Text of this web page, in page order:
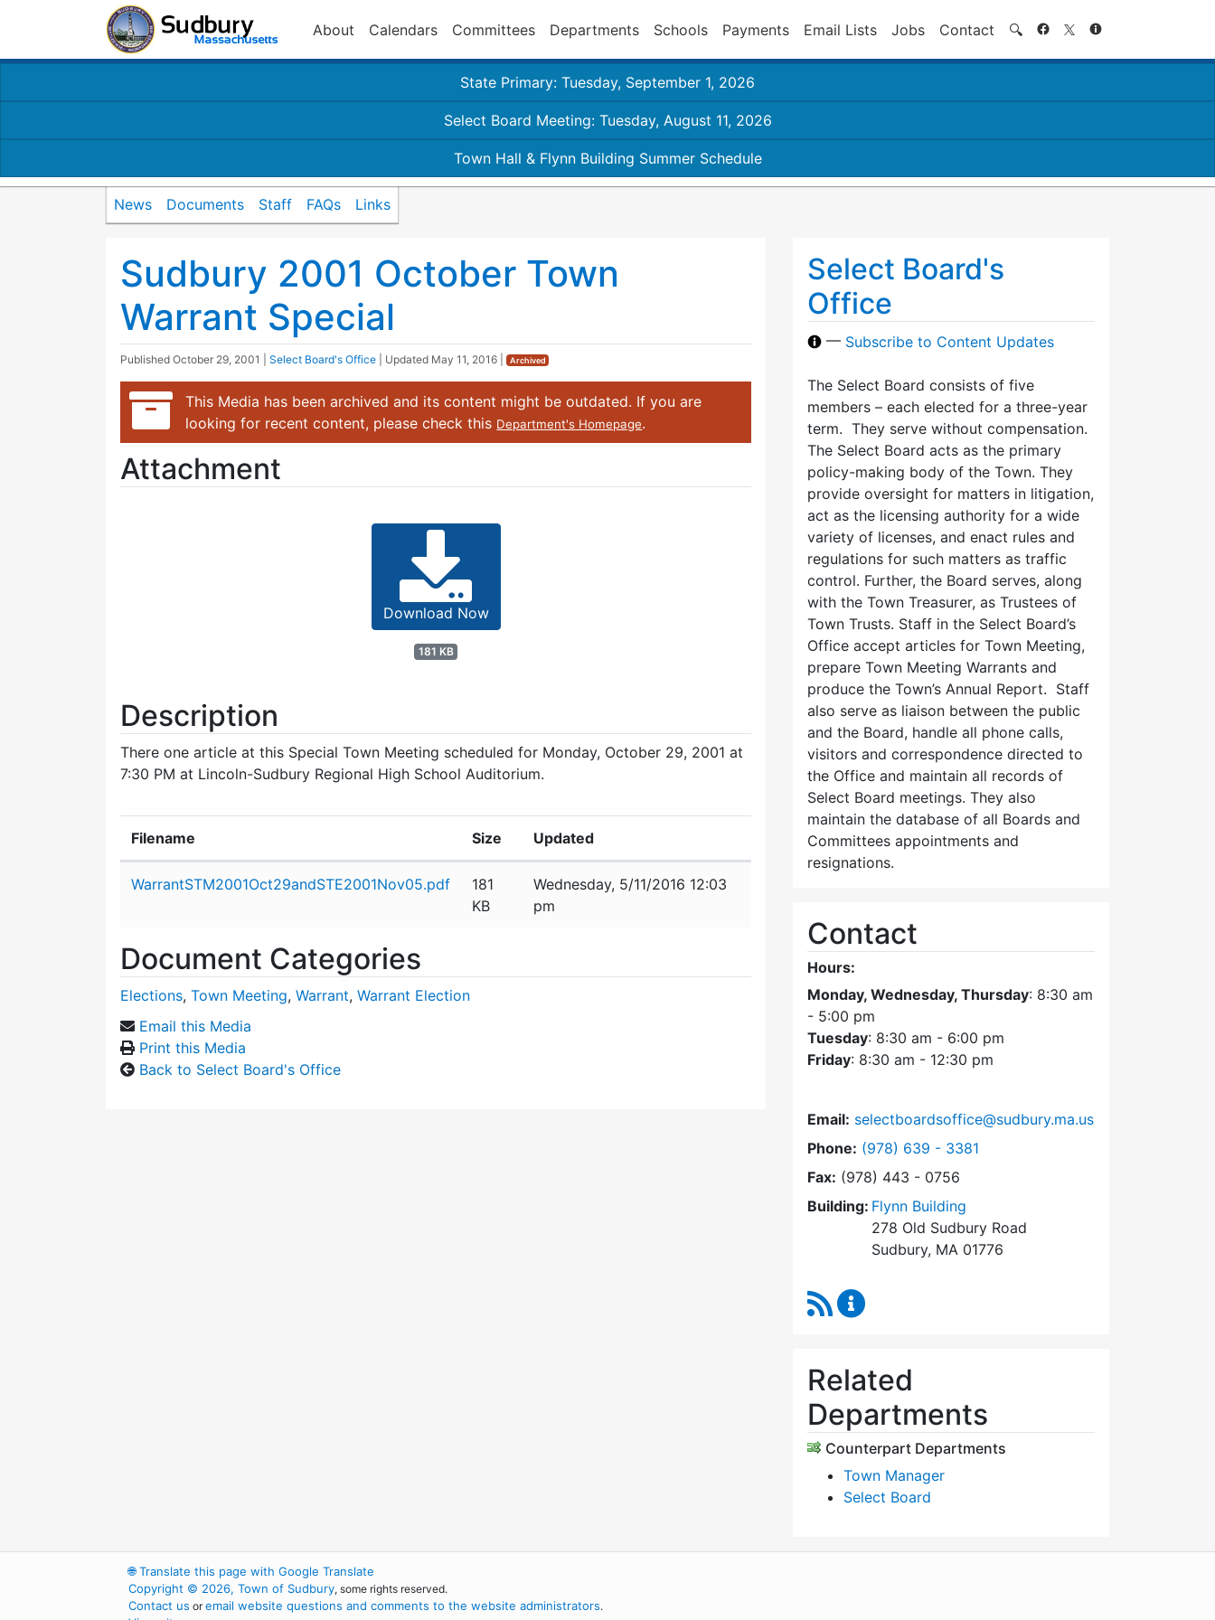
About Calendars Committees Departments Schools Payments Email Lists Jobs Contact 🔍 Search
State Primary: Tuesday, September 1, 2026
Select Board Meeting: Tuesday, August 11, 2026
Town Hall & Flynn Building Summer Schedule
News Documents Staff FAQs Links
Sudbury 2001 October Town
Warrant Special
Published October 29, 2001 Select Board's Office | Updated May 11, 2016 Archived
This Media has been archived and its content might be outdated. If you are
looking for recent content, please check this Department's Homepage.
Attachment
Download Now
181 KB
Description
There one article at this Special Town Meeting scheduled for Monday, October 29, 2001 at
7:30 PM at Lincoln-Sudbury Regional High School Auditorium.
Filename Size Updated
WarrantSTM2001Oct29andSTE2001Nov05.pdf
181
KB
Wednesday, 5/11/2016 12:03
pm
Document Categories
Elections, Town Meeting, Warrant, Warrant Election
Email this Media
Print this Media
Back to Select Board's Office
Select Board's
Office
— Subscribe to Content Updates
The Select Board consists of five
members – each elected for a three-year
term. They serve without compensation.
The Select Board acts as the primary
policy-making body of the Town. They
provide oversight for matters in litigation,
act as the licensing authority for a wide
variety of licenses, and enact rules and
regulations for such matters as traffic
control. Further, the Board serves, along
with the Town Treasurer, as Trustees of
Town Trusts. Staff in the Select Board’s
Office accept articles for Town Meeting,
prepare Town Meeting Warrants and
produce the Town’s Annual Report. Staff
also serve as liaison between the public
and the Board, handle all phone calls,
visitors and correspondence directed to
the Office and maintain all records of
Select Board meetings. They also
maintain the database of all Boards and
Committees appointments and
resignations.
Contact
Hours:
Monday, Wednesday, Thursday: 8:30 am
- 5:00 pm
Tuesday: 8:30 am - 6:00 pm
Friday: 8:30 am - 12:30 pm
Email: selectboardsoffice@sudbury.ma.us
Phone: Dial Select Board's Office at
(978) 639 - 3381
Fax: (978) 443 - 0756
Building: Flynn Building
278 Old Sudbury Road
Sudbury, MA 01776
RSS Feed
Related
Departments
Counterpart Departments
Town Manager
Select Board
🌐Translate this page with Google Translate
Copyright © 2026, Town of Sudbury, some rights reserved.
Contact us oremail website questions and comments to the website administrators.